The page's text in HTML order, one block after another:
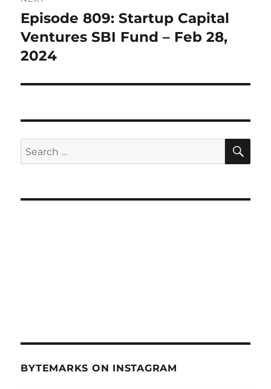
Next
post:
Episode 809: Startup Capital
Ventures SBI Fund – Feb 28,
2024
Search
for:
BYTEMARKS ON INSTAGRAM